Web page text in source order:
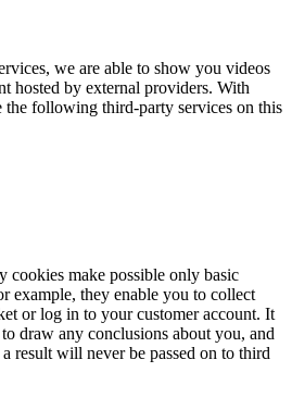
we are able to show you videos
hosted by external providers. With
the following third-party services on this
cookies make possible only basic
example, they enable you to collect
or log in to your customer account. It
draw any conclusions about you, and
result will never be passed on to third